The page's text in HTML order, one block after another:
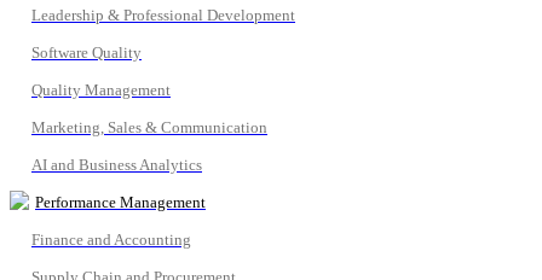
Leadership & Professional Development
Software Quality
Quality Management
Marketing, Sales & Communication
AI and Business Analytics
Performance Management
Finance and Accounting